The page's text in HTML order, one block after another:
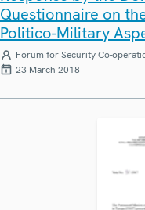
Questionnaire on
Politico-Military
Forum for Security Co-
23 March 2018